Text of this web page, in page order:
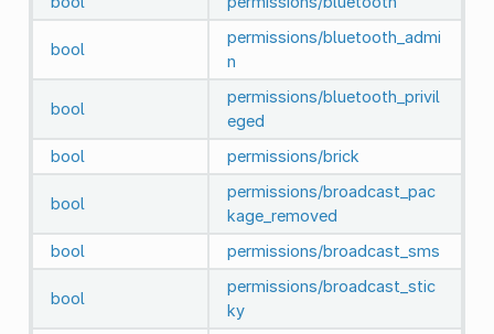
bool
permissions/bluetooth_admi
n
bool
permissions/bluetooth_privil
eged
bool
permissions/brick
bool
permissions/broadcast_pac
kage_removed
bool
permissions/broadcast_sms
bool
permissions/broadcast_stic
ky